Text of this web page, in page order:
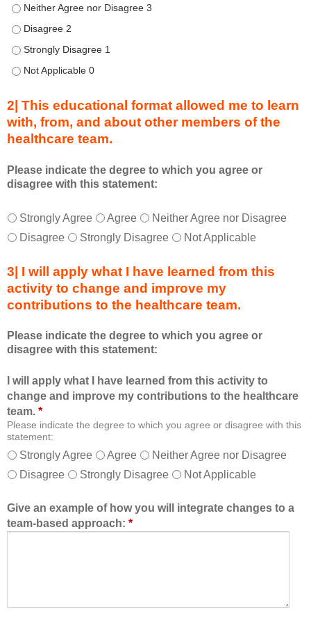
n
a
t
i
v
t
y
n
d
a
a
m
e
b
e
o
f
t
h
h
e
l
t
Describe transformational team-based practices that can be
Describe transformational team-based practices that can be
Describe transformational team-based practices that can be
Describe transformational team-based practices that can be
2| This educational format allowed me to learn
with, from, and about other members of the
healthcare team.
Please indicate the degree to which you agree or
disagree with this statement:
T
h
e
d
u
a
t
o
n
a
l
o
r
a
t
* Strongly Agree Agree
Neither Agree nor Disagree
Disagree
Strongly Disagree Not Applicable
3| I will apply what I have learned from this
activity to change and improve my
contributions to the healthcare team.
Please indicate the degree to which you agree or
disagree with this statement:
I will apply what I have learned from this activity to
change and improve my contributions to the healthcare
team. *
Please indicate the degree to which you agree or disagree with this
statement:
Strongly Agree Agree
Neither Agree nor Disagree
Disagree
Strongly Disagree Not Applicable
Give an example of how you will integrate changes to a
team-based approach: *